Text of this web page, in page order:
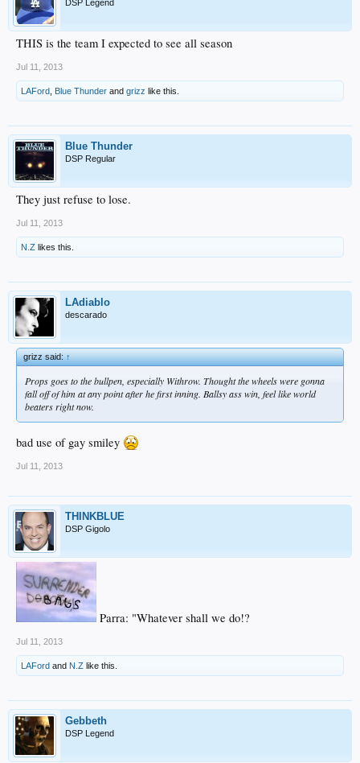
DSP Legend
THIS is the team I expected to see all season
Jul 11, 2013
LAFord Blue Thunder and grizz like this.
Blue Thunder
DSP Regular
They just refuse to lose.
Jul 11, 2013
N.Z likes this.
LAdiablo
descarado
grizz said:↑
Props goes to the bullpen, especially Withrow. Thought the wheels were gonna
fall off of him at any point after he first inning. Ballsy ass win, feel like world
beaters right now.
bad use of gay smiley
Jul 11, 2013
THINKBLUE
DSP Gigolo
Parra: "Whatever shall we do!?
Jul 11, 2013
LAFord and N.Z like this.
Gebbeth
DSP Legend